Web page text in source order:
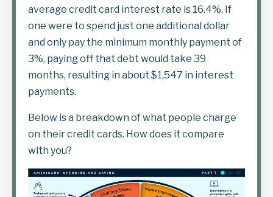
average credit card interest rate is 16.4%. If
one were to spend just one additional dollar
and only pay the minimum monthly payment of
3%, paying off that debt would take 39
months, resulting in about $1,547 in interest
payments.
Below is a breakdown of what people charge
on their credit cards. How does it compare
with you?